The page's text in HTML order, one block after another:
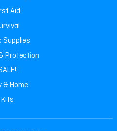
Aid
Supplies
Protection
& Home
Kits